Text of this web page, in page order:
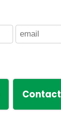
Contact